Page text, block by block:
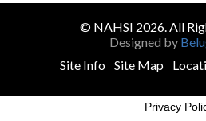
© NAHSI 2026. All
Designed by
Site Info
Site Map
Privacy